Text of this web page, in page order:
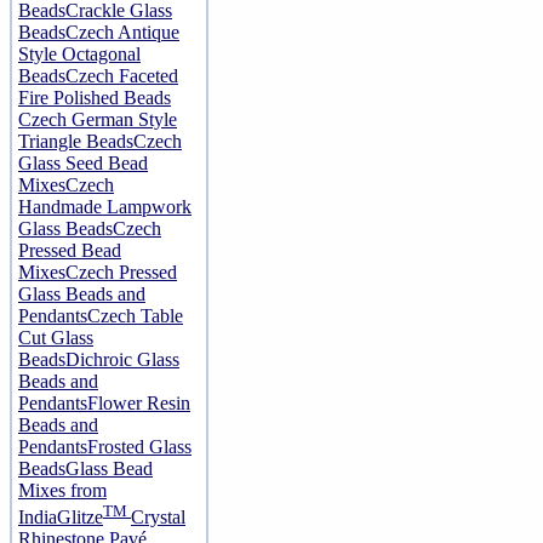
BeadsCrackle Glass
BeadsCzech Antique
Style Octagonal
BeadsCzech Faceted
Fire Polished Beads
Czech German Style
Triangle BeadsCzech
Glass Seed Bead
MixesCzech
Handmade Lampwork
Glass BeadsCzech
Pressed Bead
MixesCzech Pressed
Glass Beads and
PendantsCzech Table
Cut Glass
BeadsDichroic Glass
Beads and
PendantsFlower Resin
Beads and
PendantsFrosted Glass
BeadsGlass Bead
Mixes from
IndiaGlitzeTM Crystal